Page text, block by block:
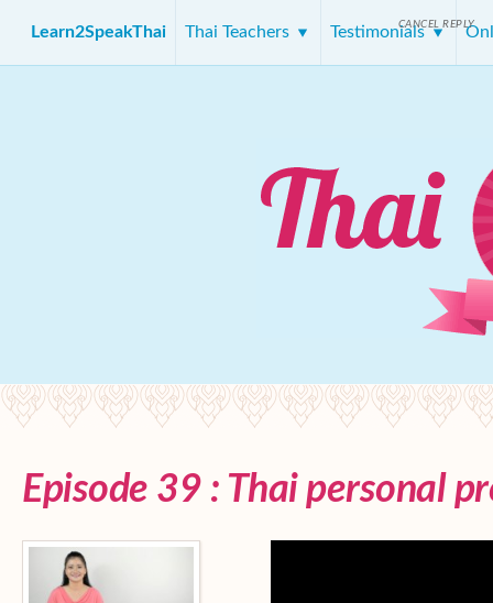
Learn2SpeakThai Thai Teachers Testimonials
Episode 39 : Thai personal
CANCEL REPLY